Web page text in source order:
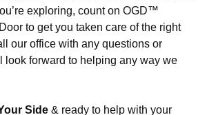
exploring, count on OGD™
to get you taken care of the right
our office with any questions or
look forward to helping any way we
Side & ready to help with your